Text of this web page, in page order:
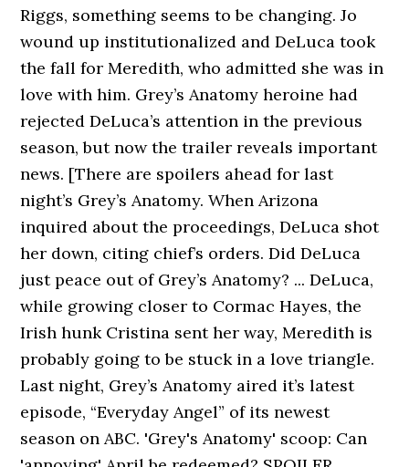
Riggs, something seems to be changing. Jo
wound up institutionalized and DeLuca took
the fall for Meredith, who admitted she was in
love with him. Grey’s Anatomy heroine had
rejected DeLuca’s attention in the previous
season, but now the trailer reveals important
news. [There are spoilers ahead for last
night’s Grey’s Anatomy. When Arizona
inquired about the proceedings, DeLuca shot
her down, citing chief’s orders. Did DeLuca
just peace out of Grey’s Anatomy? ... DeLuca,
while growing closer to Cormac Hayes, the
Irish hunk Cristina sent her way, Meredith is
probably going to be stuck in a love triangle.
Last night, Grey’s Anatomy aired it’s latest
episode, “Everyday Angel” of its newest
season on ABC. 'Grey's Anatomy' scoop: Can